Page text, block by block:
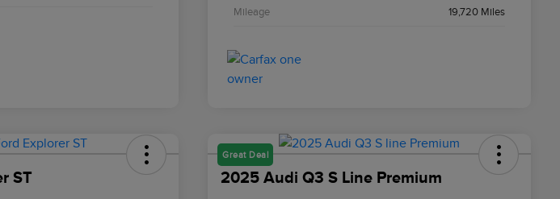
Mileage 19,720 Miles
ST
Great Deal
2025 Audi Q3 S Line Premium